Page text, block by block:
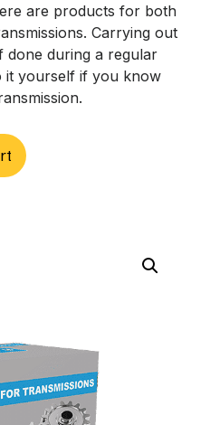
are products for both
Carrying out
done during a regular
it yourself if you know